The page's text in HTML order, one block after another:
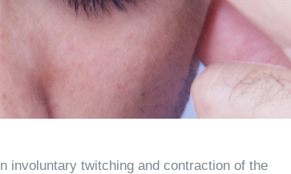
involuntary twitching and contraction of the